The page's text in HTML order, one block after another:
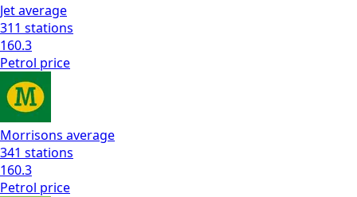
Jetaverage
311 stations
160.3
Petrol price
Morrisons average
341 stations
160.3
Petrol price